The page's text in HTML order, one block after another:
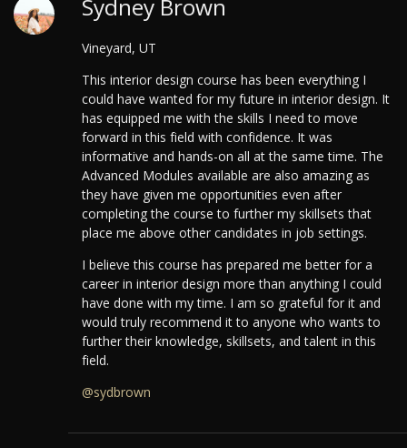
Sydney Brown
Vineyard, UT
This interior design course has been everything I
could have wanted for my future in interior design. It
has equipped me with the skills I need to move
forward in this field with confidence. It was
informative and hands-on all at the same time. The
Advanced Modules available are also amazing as
they have given me opportunities even after
completing the course to further my skillsets that
place me above other candidates in job settings.
I believe this course has prepared me better for a
career in interior design more than anything I could
have done with my time. I am so grateful for it and
would truly recommend it to anyone who wants to
further their knowledge, skillsets, and talent in this
field.
@sydbrown